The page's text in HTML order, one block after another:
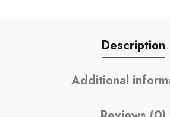
Description
Additional